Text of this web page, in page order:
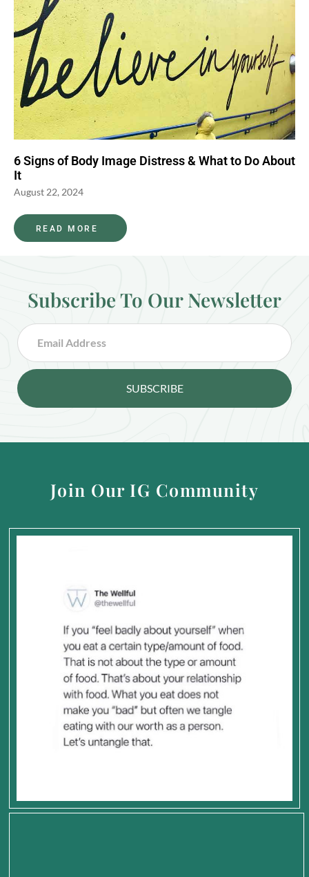
6 Signs of Body Image Distress & What to Do About
It
August 22, 2024
READ MORE
Subscribe To Our Newsletter
SUBSCRIBE
Join Our IG Community